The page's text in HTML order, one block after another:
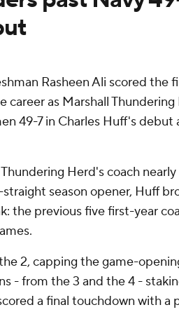
Rasheen Ali scored the
career as Marshall Thundering
49-7 in Charles Huff's debut
Herd's coach nearly
season opener, Huff
the previous five first-year
2, capping the game-
- from the 3 and the 4 -
a final touchdown with a